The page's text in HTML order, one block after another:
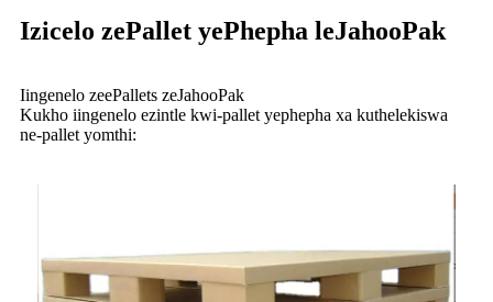
Izicelo zePallet yePhepha leJahooPak
Iingenelo zeePallets zeJahooPak
Kukho iingenelo ezintle kwi-pallet yephepha xa kuthelekiswa
ne-pallet yomthi: